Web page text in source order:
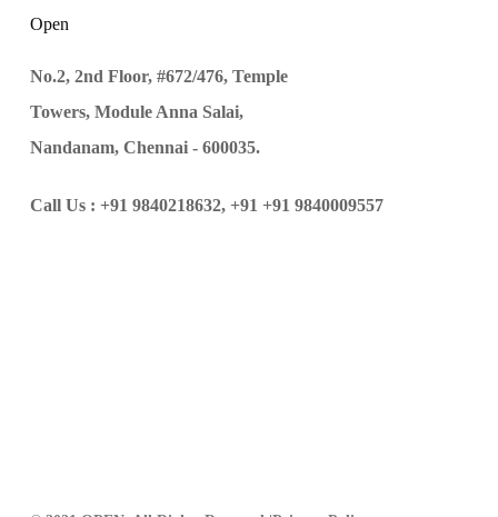
Open
No.2, 2nd Floor, #672/476, Temple
Towers, Module Anna Salai,
Nandanam, Chennai - 600035.
Call Us : +91 9840218632, +91 +91 9840009557